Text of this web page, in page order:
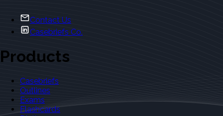
Contact Us
Casebriefs Co.
Products
Casebriefs
Outlines
Exams
Flashcards